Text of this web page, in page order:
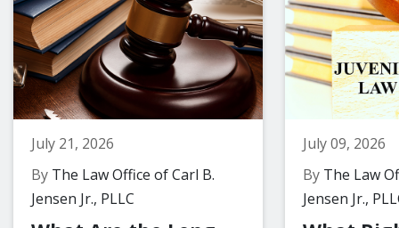
July 21, 2026
By The Law Office of Carl B.
Jensen Jr., PLLC
July 09, 2026
By The Law
Jensen Jr.,